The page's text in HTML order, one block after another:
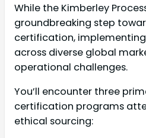
While the Kimberley
groundbreaking step
certification,
across diverse global
operational challenges.
You’ll encounter three
certification programs
ethical sourcing: